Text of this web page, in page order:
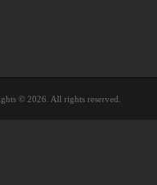
© 2026. All rights reserved.